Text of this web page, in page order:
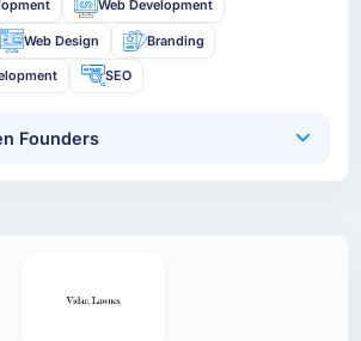
Web Development
Web Design Branding
SEO
Founders